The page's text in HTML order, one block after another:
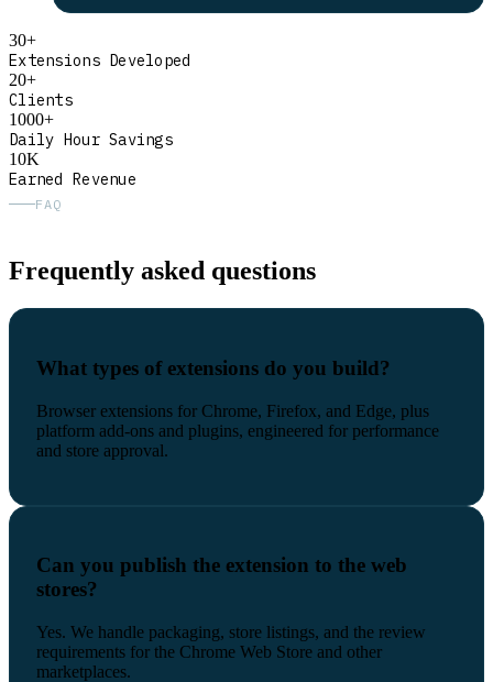
30+
Extensions Developed
20+
Clients
1000+
Daily Hour Savings
10K
Earned Revenue
FAQ
Frequently asked questions
What types of extensions do you build?
Browser extensions for Chrome, Firefox, and Edge, plus
platform add-ons and plugins, engineered for performance
and store approval.
Can you publish the extension to the web
stores?
Yes. We handle packaging, store listings, and the review
requirements for the Chrome Web Store and other
marketplaces.